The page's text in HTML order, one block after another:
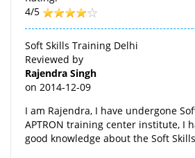
4/5
Soft Skills Training Delhi
Reviewed by
Rajendra Singh
on 2014-12-09
I am Rajendra, I have undergone
APTRON training center institute, I
good knowledge about the Soft